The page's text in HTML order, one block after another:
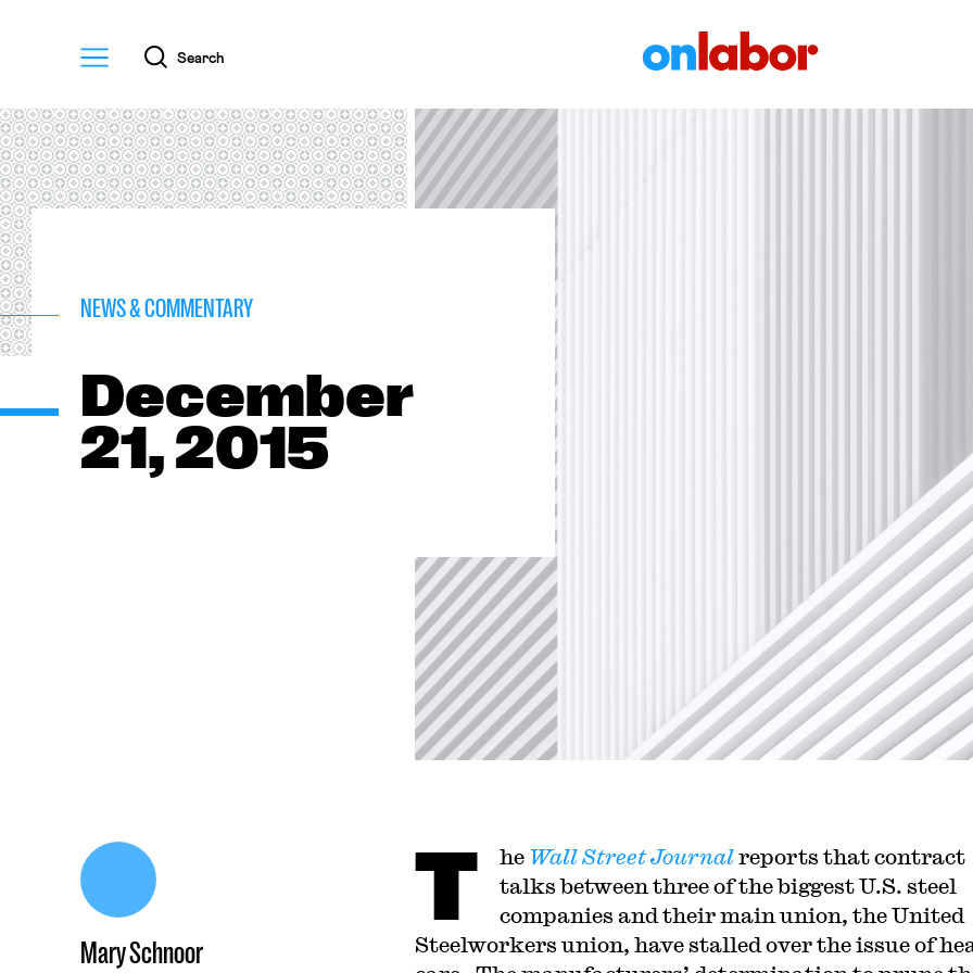
Menu
Search
NEWS & COMMENTARY
December
21, 2015
Mary Schnoor
T he Wall Street Journalreports that contract
talks between three of the biggest U.S. steel
companies and their main union, the United
Steelworkers union, have stalled over the issue of